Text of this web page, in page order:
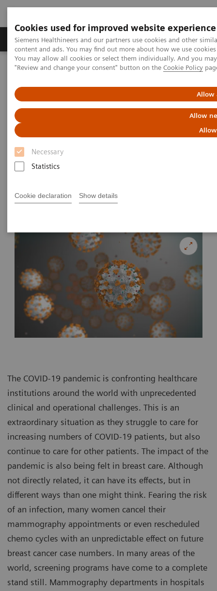
Cookies used for improved website experience
Siemens Healthineers and our partners use cookies and other
content and ads. You may find out more about how we use
You may allow all cookies or select them individually. And you
"Review and change your consent" button on the Cookie Policy
Allow
Allow
Necessary
Statistics
Cookie declaration Show details
Products & Services Clinical Fields
Home Medical Imaging
Mammography
How COVID-19 is also impacting breast imaging
How COVID-19 is also impacting
breast imaging
Facing new challenges during the pandemic
The COVID-19 pandemic is confronting healthcare
institutions around the world with unprecedented
clinical and operational challenges. This is an
extraordinary situation as they struggle to care for
increasing numbers of COVID-19 patients, but also
continue to care for other patients. The impact of the
pandemic is also being felt in breast care. Although
not directly related, it can have its effects, but in
different ways than one might think. Fearing the risk
of an infection, many women cancel their
mammography appointments or even rescheduled
chemo cycles with an unpredictable effect on future
breast cancer case numbers. In many areas of the
world, screening programs have come to a complete
stand still. Mammography departments in hospitals